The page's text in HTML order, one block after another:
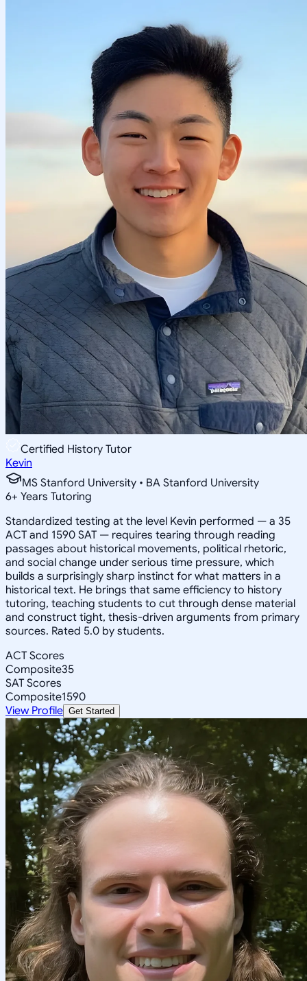
Certified History Tutor
Kevin
MS Stanford University • BA Stanford University
6+ Years Tutoring
Standardized testing at the level Kevin performed — a 35
ACT and 1590 SAT — requires tearing through reading
passages about historical movements, political rhetoric,
and social change under serious time pressure, which
builds a surprisingly sharp instinct for what matters in a
historical text. He brings that same efficiency to history
tutoring, teaching students to cut through dense material
and construct tight, thesis-driven arguments from primary
sources. Rated 5.0 by students.
ACT Scores
Composite35
SAT Scores
Composite1590
View Profile Get Started